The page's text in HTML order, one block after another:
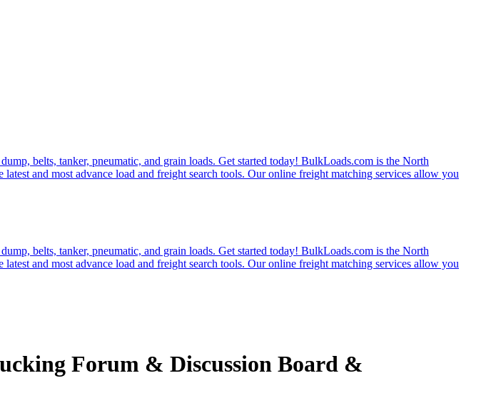
belts, tanker, pneumatic, and grain loads. Get started today! BulkLoads.com is the North
and most advance load and freight search tools. Our online freight matching services allow you
belts, tanker, pneumatic, and grain loads. Get started today! BulkLoads.com is the North
and most advance load and freight search tools. Our online freight matching services allow you
Forum & Discussion Board &